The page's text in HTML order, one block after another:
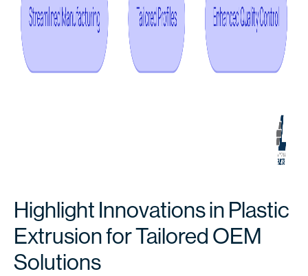
Highlight Innovations in Plastic
Extrusion for Tailored OEM
Solutions